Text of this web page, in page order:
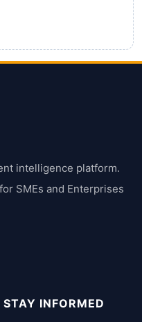
intelligence platform.
SMEs and Enterprises
STAY INFORMED